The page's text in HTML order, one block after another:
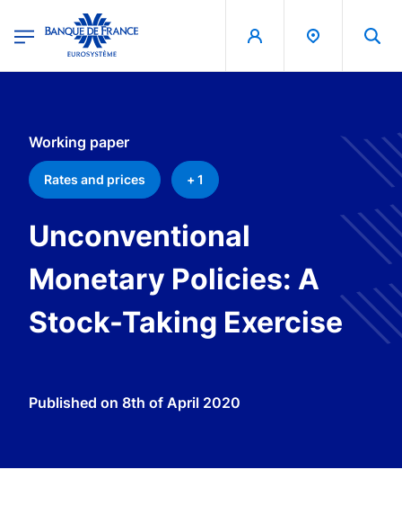
Banque de France - Menu Principal
Working paper
Rates and prices + 1
Unconventional
Monetary Policies: A
Stock-Taking Exercise
Published on 8th of April 2020